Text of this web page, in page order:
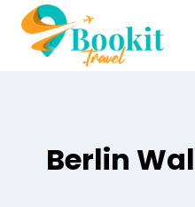
Berlin